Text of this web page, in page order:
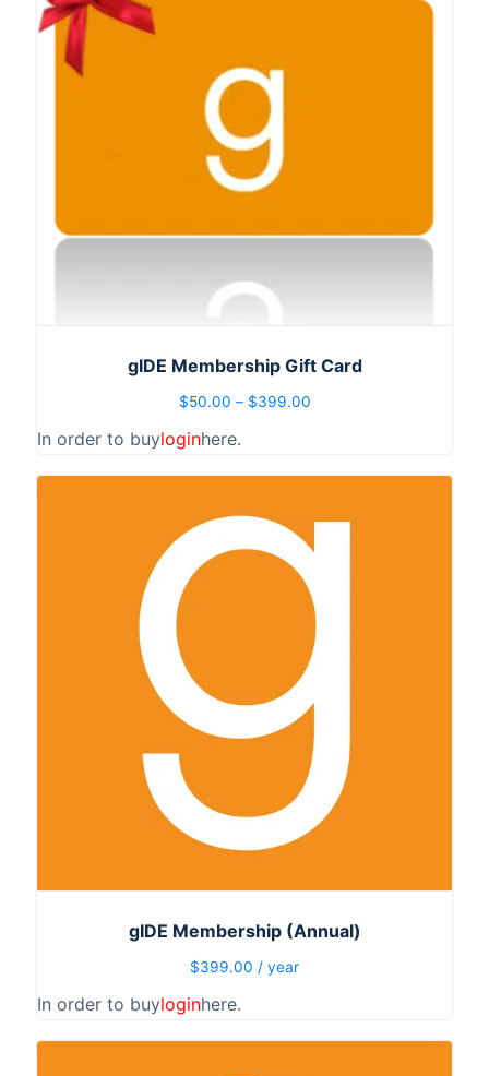
gIDE Membership Gift Card
$50.00 – $399.00
In order to buyloginhere.
gIDE Membership (Annual)
$399.00 / year
In order to buyloginhere.